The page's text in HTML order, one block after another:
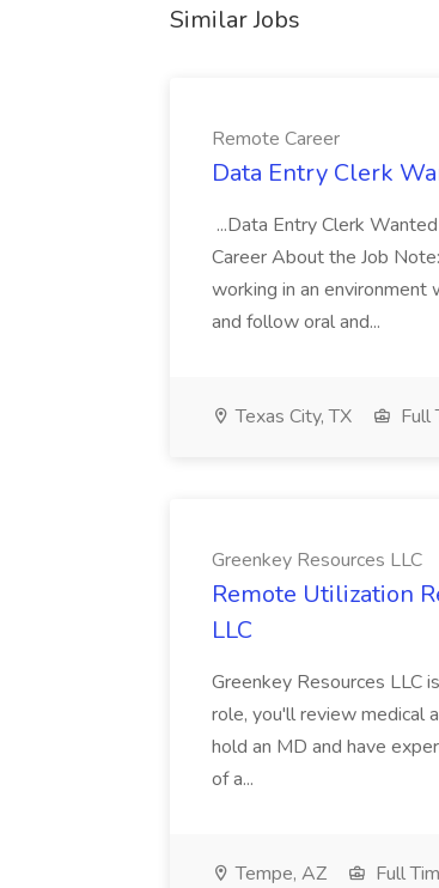
Similar Jobs
Remote Career
Data Entry Clerk
...Data Entry Clerk
Career About the Job
working in an
and follow oral and...
Texas City, TX Full
Greenkey Resources LLC
Remote Utilization
LLC
Greenkey Resources LLC
role, you'll review medical
hold an MD and have
of a...
Tempe, AZ Full